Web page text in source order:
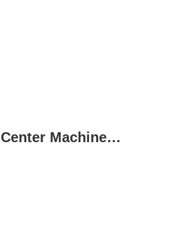
Common Fault Diagnosis and Maintenance of CNC Machining Center Machine Tool